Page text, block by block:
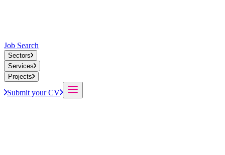
Job Search
Sectors
Services
Projects
Submit your CV